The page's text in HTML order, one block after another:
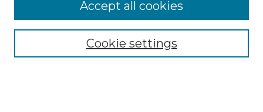
Authors
Cookie settings
Accept all cookies